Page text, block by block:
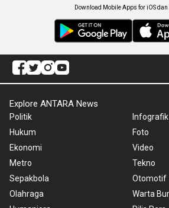
Download Mobile Apps for iOS dan
Explore ANTARA News
Politik
Hukum
Ekonomi
Metro
Sepakbola
Olahraga
Infografik
Foto
Video
Tekno
Otomotif
Warta